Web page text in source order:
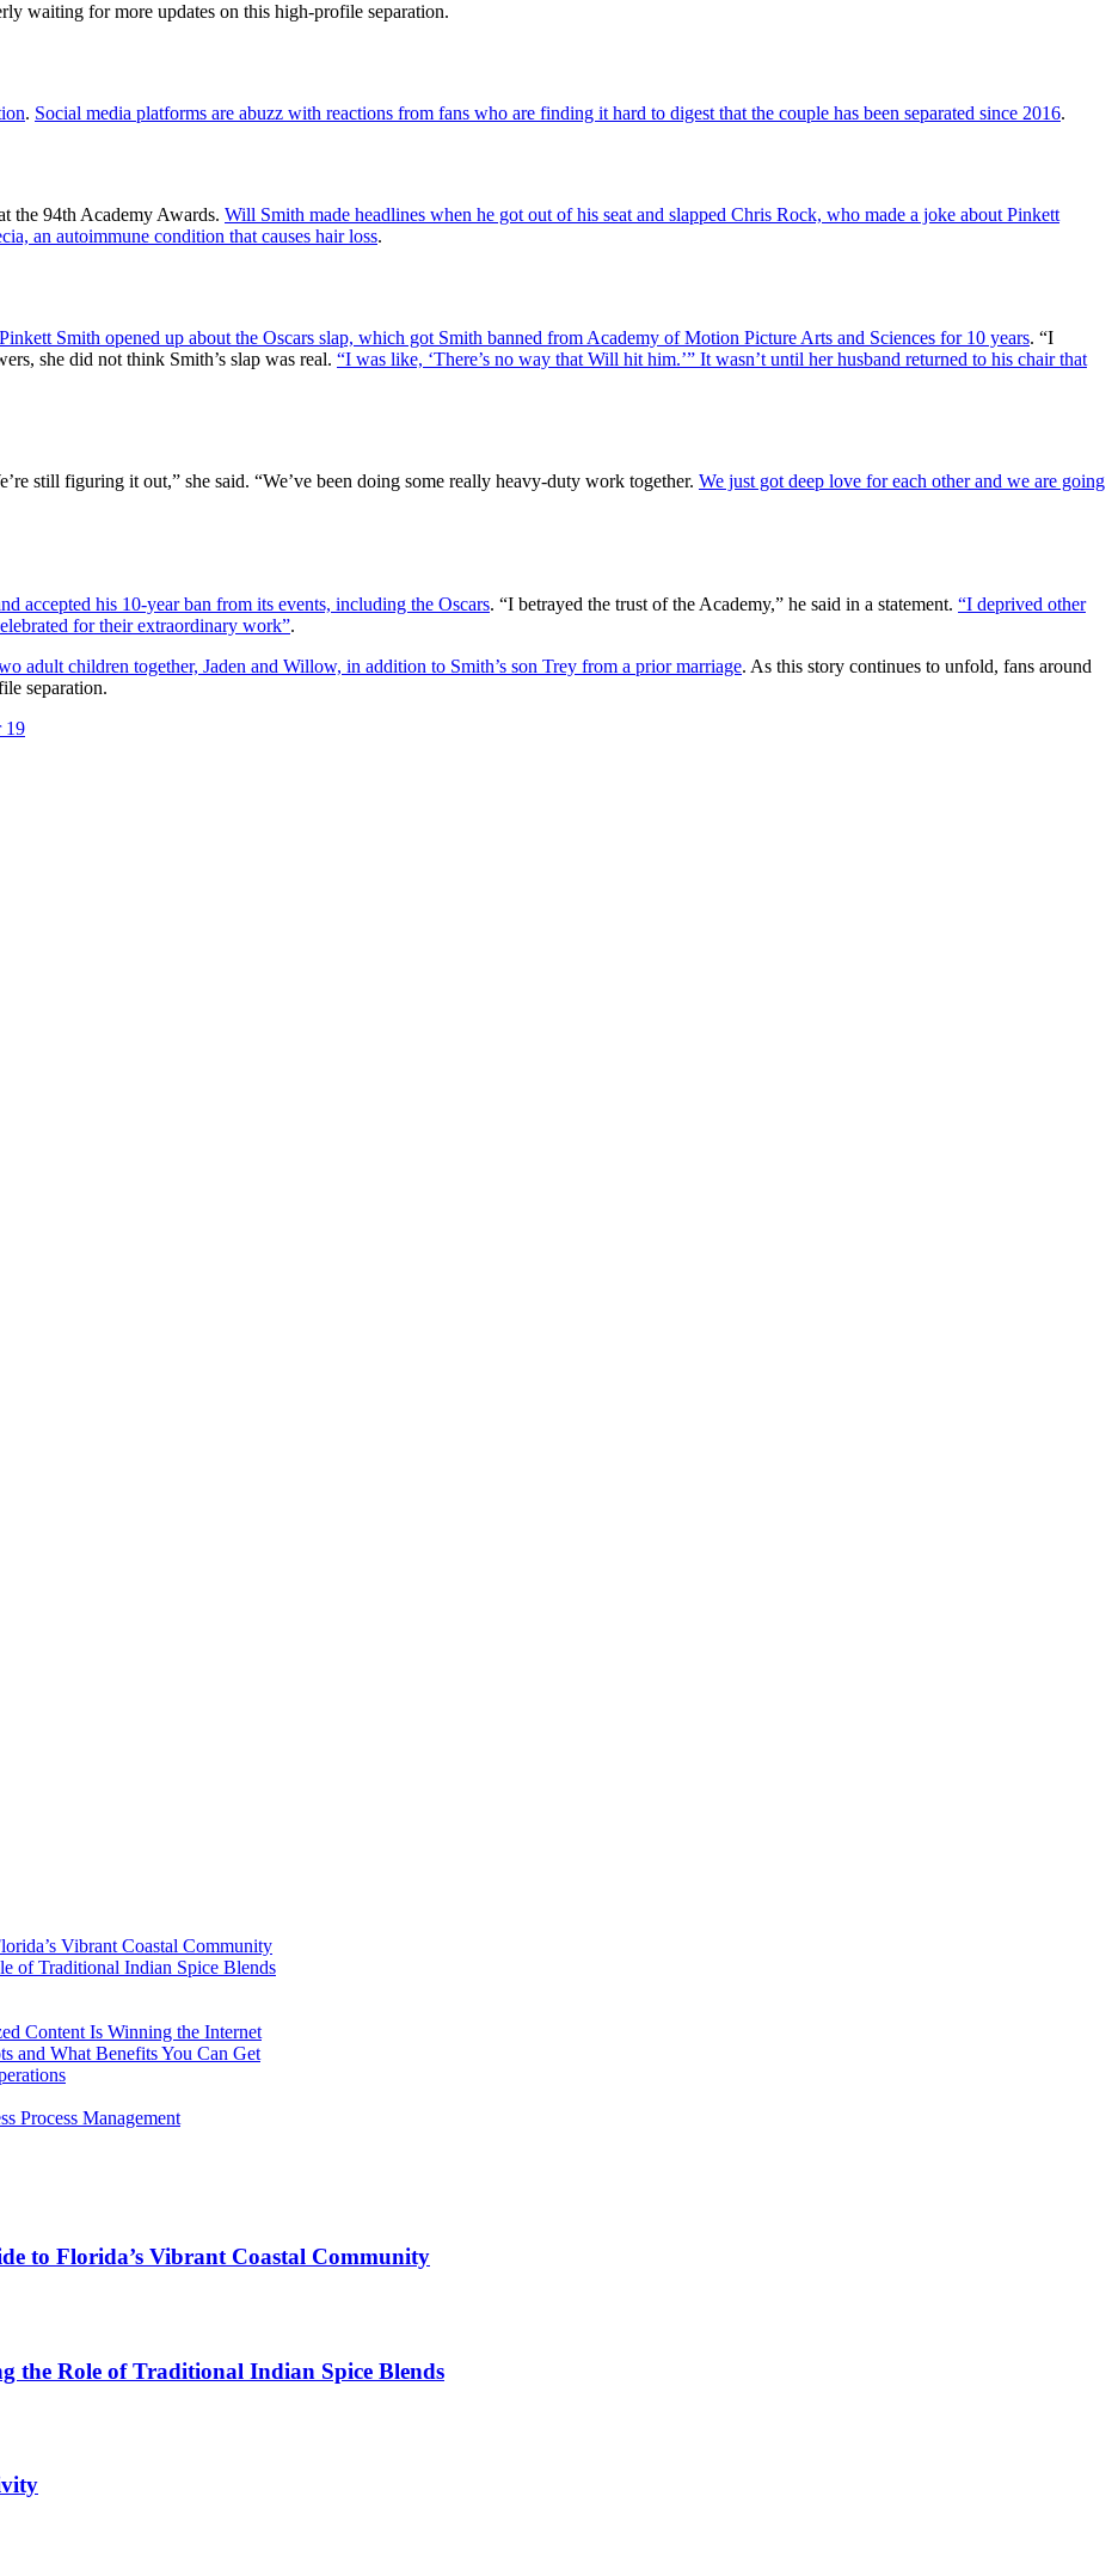
waiting for more updates on this high-profile separation.
. Social media platforms are abuzz with reactions from fans who are finding it hard to digest that the couple has been separated since 2016.
the 94th Academy Awards. Will Smith made headlines when he got out of his seat and slapped Chris Rock, who made a joke about Pinkett
an autoimmune condition that causes hair loss.
Smith opened up about the Oscars slap, which got Smith banned from Academy of Motion Picture Arts and Sciences for 10 years. “I
she did not think Smith’s slap was real. “I was like, ‘There’s no way that Will hit him.’” It wasn’t until her husband returned to his chair that
still figuring it out,” she said. “We’ve been doing some really heavy-duty work together. We just got deep love for each other and we are going
accepted his 10-year ban from its events, including the Oscars. “I betrayed the trust of the Academy,” he said in a statement. “I deprived other
for their extraordinary work”.
adult children together, Jaden and Willow, in addition to Smith’s son Trey from a prior marriage. As this story continues to unfold, fans around
separation.
19
Vibrant Coastal Community
of Traditional Indian Spice Blends
Content Is Winning the Internet
and What Benefits You Can Get
Process Management
to Florida’s Vibrant Coastal Community
the Role of Traditional Indian Spice Blends